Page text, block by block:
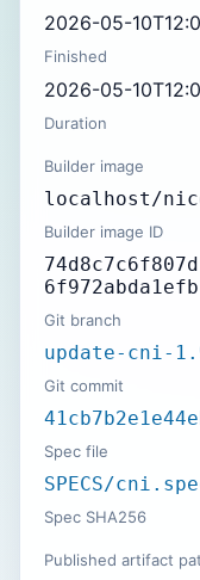
2026-05-
Finished
2026-05-
Duration
Builder image
localhost/
Builder image ID
Git branch
update-cni-
Git commit
Spec file
SPECS/
Spec SHA256
Published artifact